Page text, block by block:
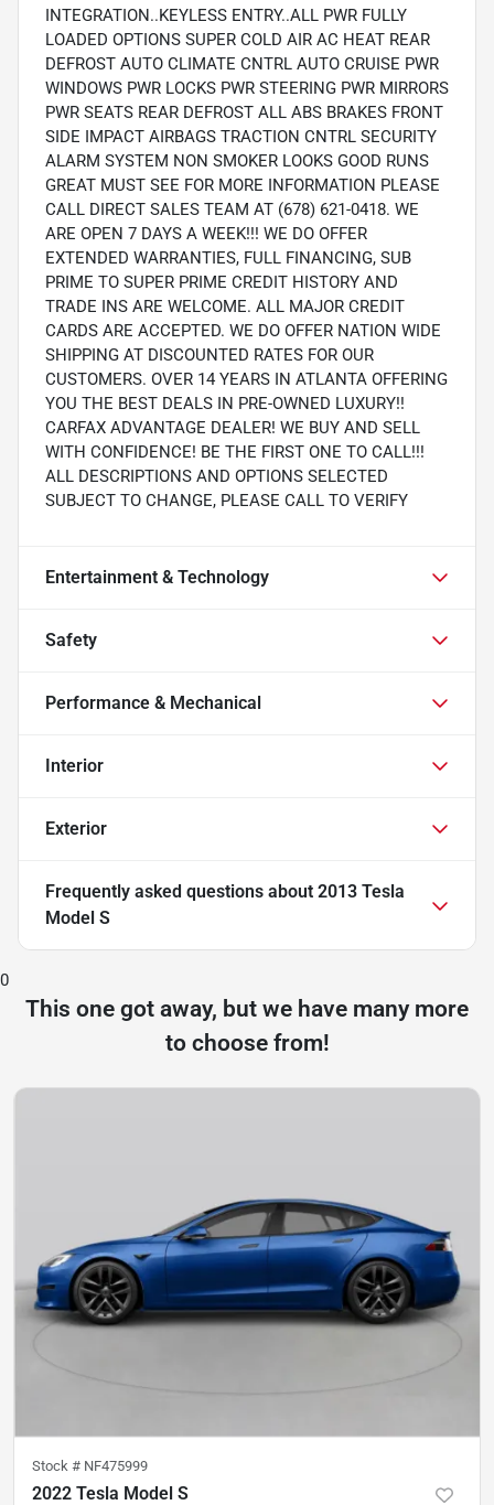
INTEGRATION..KEYLESS ENTRY..ALL PWR FULLY
LOADED OPTIONS SUPER COLD AIR AC HEAT REAR
DEFROST AUTO CLIMATE CNTRL AUTO CRUISE PWR
WINDOWS PWR LOCKS PWR STEERING PWR MIRRORS
PWR SEATS REAR DEFROST ALL ABS BRAKES FRONT
SIDE IMPACT AIRBAGS TRACTION CNTRL SECURITY
ALARM SYSTEM NON SMOKER LOOKS GOOD RUNS
GREAT MUST SEE FOR MORE INFORMATION PLEASE
CALL DIRECT SALES TEAM AT (678) 621-0418. WE
ARE OPEN 7 DAYS A WEEK!!! WE DO OFFER
EXTENDED WARRANTIES, FULL FINANCING, SUB
PRIME TO SUPER PRIME CREDIT HISTORY AND
TRADE INS ARE WELCOME. ALL MAJOR CREDIT
CARDS ARE ACCEPTED. WE DO OFFER NATION WIDE
SHIPPING AT DISCOUNTED RATES FOR OUR
CUSTOMERS. OVER 14 YEARS IN ATLANTA OFFERING
YOU THE BEST DEALS IN PRE-OWNED LUXURY!!
CARFAX ADVANTAGE DEALER! WE BUY AND SELL
WITH CONFIDENCE! BE THE FIRST ONE TO CALL!!!
ALL DESCRIPTIONS AND OPTIONS SELECTED
SUBJECT TO CHANGE, PLEASE CALL TO VERIFY
Entertainment & Technology
Safety
Performance & Mechanical
Interior
Exterior
Frequently asked questions about 2013 Tesla
Model S
0
This one got away, but we have many more
to choose from!
Stock # NF475999
2022 Tesla Model S